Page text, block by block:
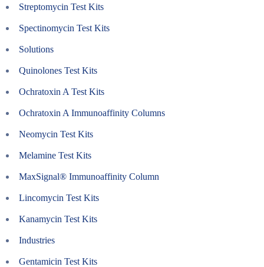
Streptomycin Test Kits
Spectinomycin Test Kits
Solutions
Quinolones Test Kits
Ochratoxin A Test Kits
Ochratoxin A Immunoaffinity Columns
Neomycin Test Kits
Melamine Test Kits
MaxSignal® Immunoaffinity Column
Lincomycin Test Kits
Kanamycin Test Kits
Industries
Gentamicin Test Kits